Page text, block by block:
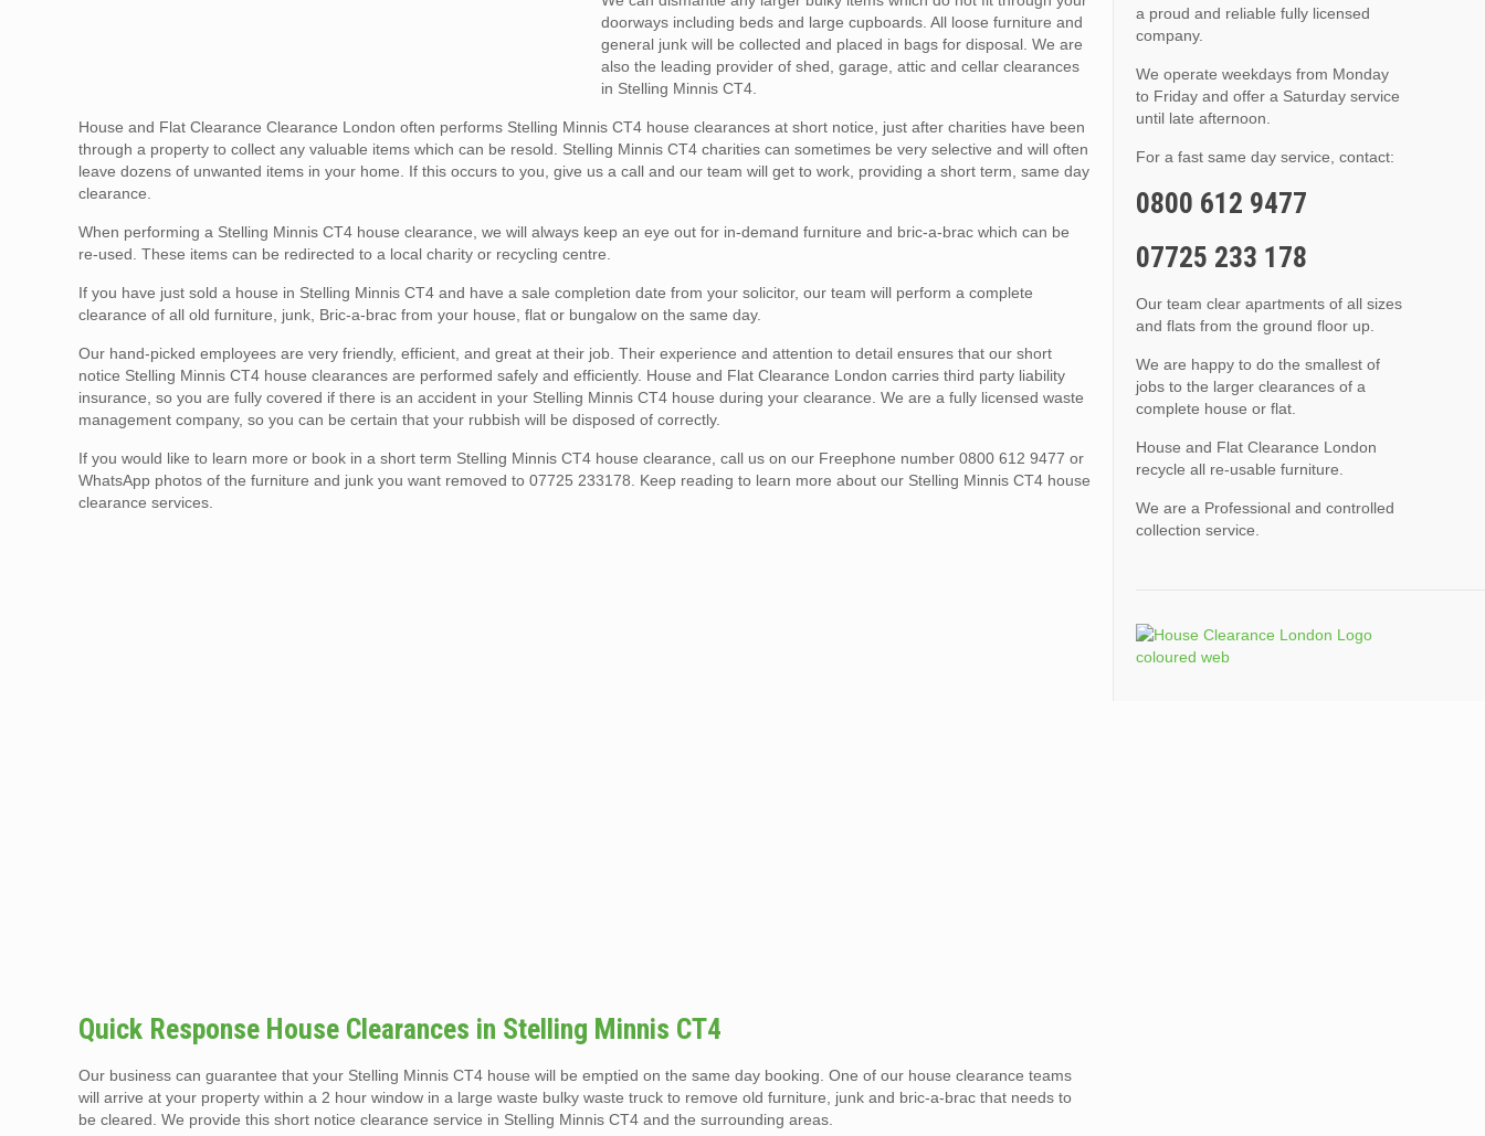
doorways including beds and large cupboards. All loose furniture and
general junk will be collected and placed in bags for disposal. We are
also the leading provider of shed, garage, attic and cellar clearances
in Stelling Minnis CT4.
House and Flat Clearance Clearance London often performs Stelling Minnis CT4 house clearances at short notice, just after charities have been
through a property to collect any valuable items which can be resold. Stelling Minnis CT4 charities can sometimes be very selective and will often
leave dozens of unwanted items in your home. If this occurs to you, give us a call and our team will get to work, providing a short term, same day
clearance.
When performing a Stelling Minnis CT4 house clearance, we will always keep an eye out for in-demand furniture and bric-a-brac which can be
re-used. These items can be redirected to a local charity or recycling centre.
If you have just sold a house in Stelling Minnis CT4 and have a sale completion date from your solicitor, our team will perform a complete
clearance of all old furniture, junk, Bric-a-brac from your house, flat or bungalow on the same day.
Our hand-picked employees are very friendly, efficient, and great at their job. Their experience and attention to detail ensures that our short
notice Stelling Minnis CT4 house clearances are performed safely and efficiently. House and Flat Clearance London carries third party liability
insurance, so you are fully covered if there is an accident in your Stelling Minnis CT4 house during your clearance. We are a fully licensed waste
management company, so you can be certain that your rubbish will be disposed of correctly.
If you would like to learn more or book in a short term Stelling Minnis CT4 house clearance, call us on our Freephone number 0800 612 9477 or
WhatsApp photos of the furniture and junk you want removed to 07725 233178. Keep reading to learn more about our Stelling Minnis CT4 house
clearance services.
Quick Response House Clearances in Stelling Minnis CT4
Our business can guarantee that your Stelling Minnis CT4 house will be emptied on the same day booking. One of our house clearance teams
will arrive at your property within a 2 hour window in a large waste bulky waste truck to remove old furniture, junk and bric-a-brac that needs to
be cleared. We provide this short notice clearance service in Stelling Minnis CT4 and the surrounding areas.
a proud and reliable fully licensed
company.
We operate weekdays from Monday
to Friday and offer a Saturday service
until late afternoon.
For a fast same day service, contact:
0800 612 9477
07725 233 178
Our team clear apartments of all sizes
and flats from the ground floor up.
We are happy to do the smallest of
jobs to the larger clearances of a
complete house or flat.
House and Flat Clearance London
recycle all re-usable furniture.
We are a Professional and controlled
collection service.